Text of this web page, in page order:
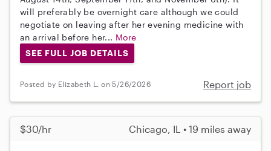
will preferably be overnight care although we could
negotiate on leaving after her evening medicine with
an arrival before her... More
SEE FULL JOB DETAILS
Posted by Elizabeth L. on 5/26/2026 Report job
$30/hr Chicago, IL • 19 miles away